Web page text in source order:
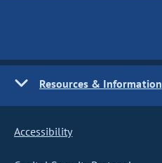
Resources & Information
Accessibility